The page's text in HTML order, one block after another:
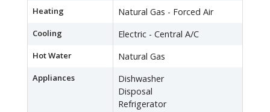
Heating Natural Gas - Forced Air
Cooling Electric - Central A/C
Hot Water Natural Gas
Appliances
Dishwasher
Disposal
Refrigerator